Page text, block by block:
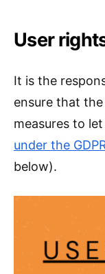
User
It is the
ensure that
measures to
under the
below).